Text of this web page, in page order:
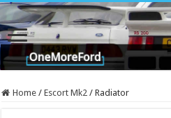
Home / Escort Mk2 / Radiator